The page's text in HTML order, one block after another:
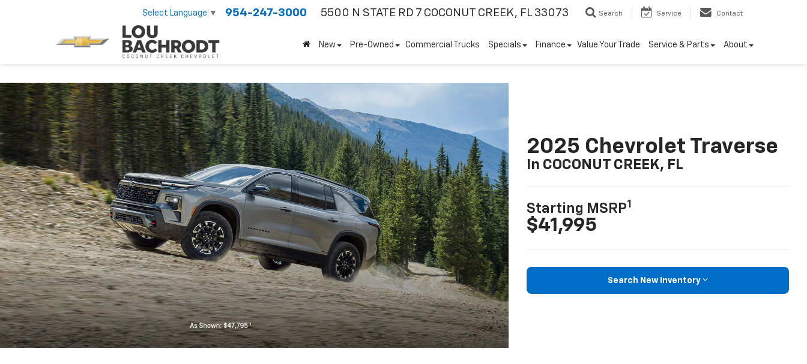
Select Language ▼ 954-247-3000 5500 N STATE RD 7 COCONUT CREEK, FL 33073 Search Service Contact
New Pre-Owned Commercial Trucks Specials Finance Value Your Trade Service & Parts About
2025 Chevrolet Traverse
In COCONUT CREEK, FL
Starting MSRP1
$41,995
Search New Inventory